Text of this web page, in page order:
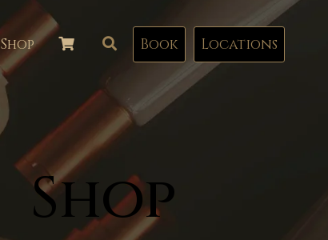
Shop Book Locations
Shop